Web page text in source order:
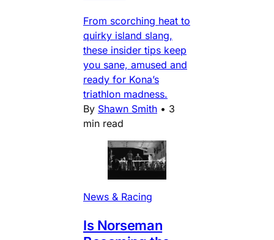
From scorching heat to
quirky island slang,
these insider tips keep
you sane, amused and
ready for Kona’s
triathlon madness.
By Shawn Smith • 3
min read
News & Racing
Is Norseman